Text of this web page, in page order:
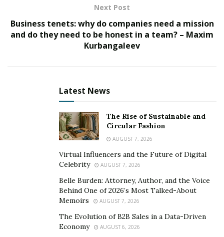
industry undoubtedly provides a plethora of services
and offers dealings in a variety of different
The proliferation of social media has seen a significant
number of individuals choosing to model online-
amassing considerable followings and revenues,
particularly in the sphere of cosplaying.
Cosplaying generally involves voluntarily crafting (or
buying) a high quality costume of a popular character
from: an anime, TV show, movie, or video game, and
wearing it so as to closely replicate that character’s
unique specificities and powerful personality.
Next Post
Business tenets: why do companies need a mission
and do they need to be honest in a team? – Maxim
Kurbangaleev
Latest News
The Rise of Sustainable and
Circular Fashion
AUGUST 7, 2026
Virtual Influencers and the Future of Digital
Celebrity
AUGUST 7, 2026
Belle Burden: Attorney, Author, and the Voice
Behind One of 2026’s Most Talked-About
Memoirs
AUGUST 7, 2026
The Evolution of B2B Sales in a Data-Driven
Economy
AUGUST 6, 2026